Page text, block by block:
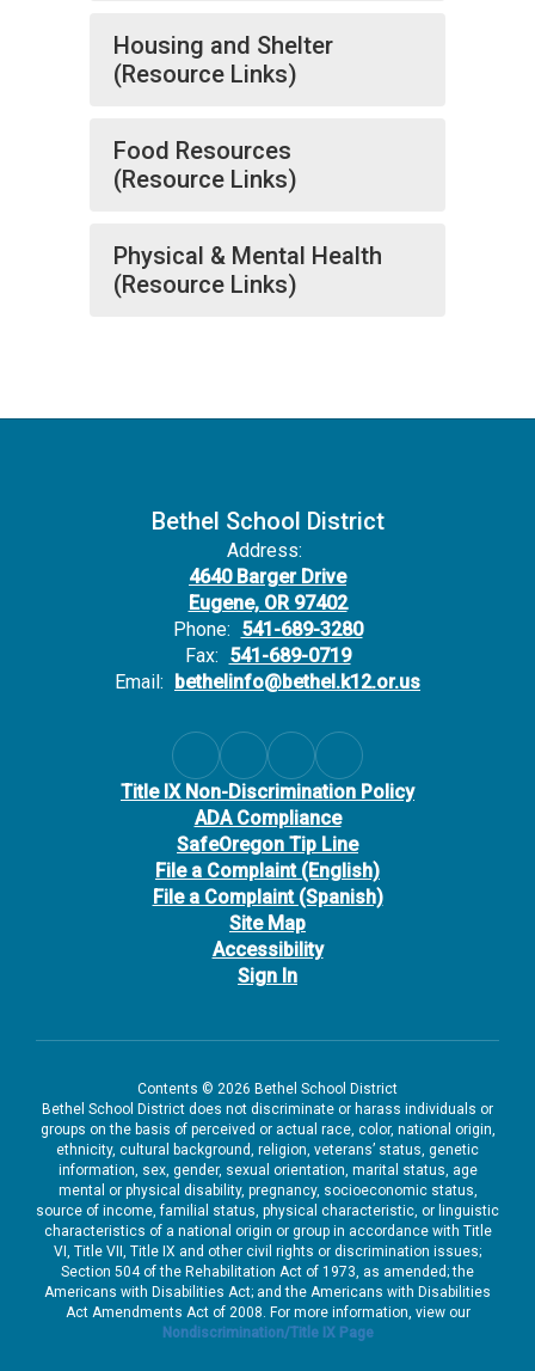
Housing and Shelter
(Resource Links)
Food Resources
(Resource Links)
Physical & Mental Health
(Resource Links)
Bethel School District
Address:
4640 Barger Drive
Eugene, OR 97402
Phone: 541-689-3280
Fax: 541-689-0719
Email: bethelinfo@bethel.k12.or.us
Title IX Non-Discrimination Policy
ADA Compliance
SafeOregon Tip Line
File a Complaint (English)
File a Complaint (Spanish)
Site Map
Accessibility
Sign In
Contents © 2026 Bethel School District
Bethel School District does not discriminate or harass individuals or
groups on the basis of perceived or actual race, color, national origin,
ethnicity, cultural background, religion, veterans’ status, genetic
information, sex, gender, sexual orientation, marital status, age
mental or physical disability, pregnancy, socioeconomic status,
source of income, familial status, physical characteristic, or linguistic
characteristics of a national origin or group in accordance with Title
VI, Title VII, Title IX and other civil rights or discrimination issues;
Section 504 of the Rehabilitation Act of 1973, as amended; the
Americans with Disabilities Act; and the Americans with Disabilities
Act Amendments Act of 2008. For more information, view our
Nondiscrimination/Title IX Page